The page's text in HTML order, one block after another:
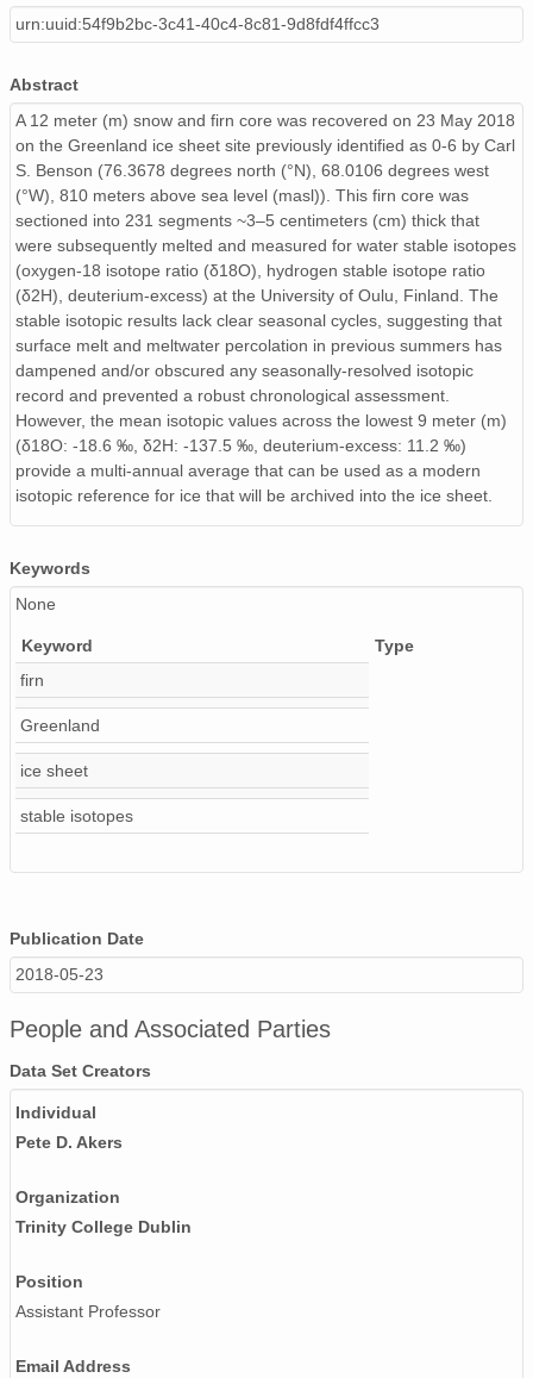
urn:uuid:54f9b2bc-3c41-40c4-8c81-9d8fdf4ffcc3
Abstract
A 12 meter (m) snow and firn core was recovered on 23 May 2018
on the Greenland ice sheet site previously identified as 0-6 by Carl
S. Benson (76.3678 degrees north (°N), 68.0106 degrees west
(°W), 810 meters above sea level (masl)). This firn core was
sectioned into 231 segments ~3–5 centimeters (cm) thick that
were subsequently melted and measured for water stable isotopes
(oxygen-18 isotope ratio (δ18O), hydrogen stable isotope ratio
(δ2H), deuterium-excess) at the University of Oulu, Finland. The
stable isotopic results lack clear seasonal cycles, suggesting that
surface melt and meltwater percolation in previous summers has
dampened and/or obscured any seasonally-resolved isotopic
record and prevented a robust chronological assessment.
However, the mean isotopic values across the lowest 9 meter (m)
(δ18O: -18.6 ‰, δ2H: -137.5 ‰, deuterium-excess: 11.2 ‰)
provide a multi-annual average that can be used as a modern
isotopic reference for ice that will be archived into the ice sheet.
Keywords
None
Keyword
Type
firn
Greenland
ice sheet
stable isotopes
Publication Date
2018-05-23
People and Associated Parties
Data Set Creators
Individual
Pete D. Akers
Organization
Trinity College Dublin
Position
Assistant Professor
Email Address